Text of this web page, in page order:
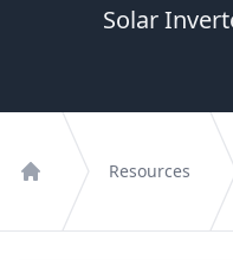
Solar
Resources